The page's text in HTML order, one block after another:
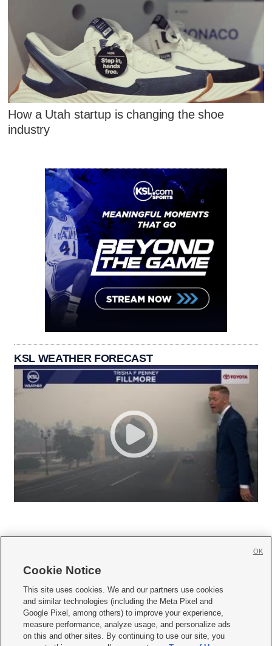
How a Utah startup is changing the shoe
industry
KSL WEATHER FORECAST
     
Mobile Apps| Newsletter|Advertise|Contact Us|Careers with KSL.com
Terms of use Privacy Statement| Video Consent Viewing Policy
Do Not Sell or Share My Data|EEO Public File Report| KSL-TV FCC Public File
Cookie Notice
This site uses cookies. We and our partners use cookies
and similar technologies (including the Meta Pixel and
Google Pixel, among others) to improve your experience,
measure performance, analyze usage, and personalize ads
on this and other sites. By continuing to use our site, you
OK